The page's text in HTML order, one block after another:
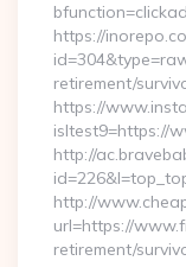
https://
retirement/
https://
isltest9=https://
http://
http://
url=https://
retirement/